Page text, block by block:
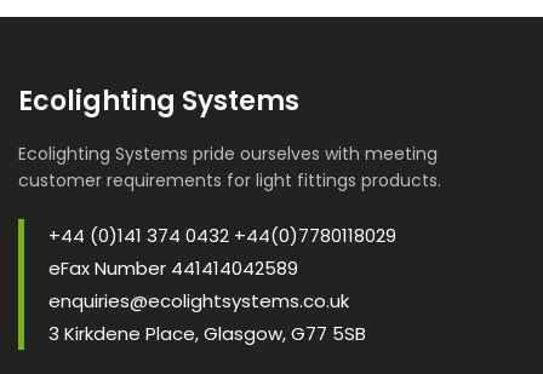
Ecolighting Systems
Ecolighting Systems pride ourselves with meeting
customer requirements for light fittings products.
+44 (0)141 374 0432 +44(0)7780118029
eFax Number 441414042589
enquiries@ecolightsystems.co.uk
3 Kirkdene Place, Glasgow, G77 5SB